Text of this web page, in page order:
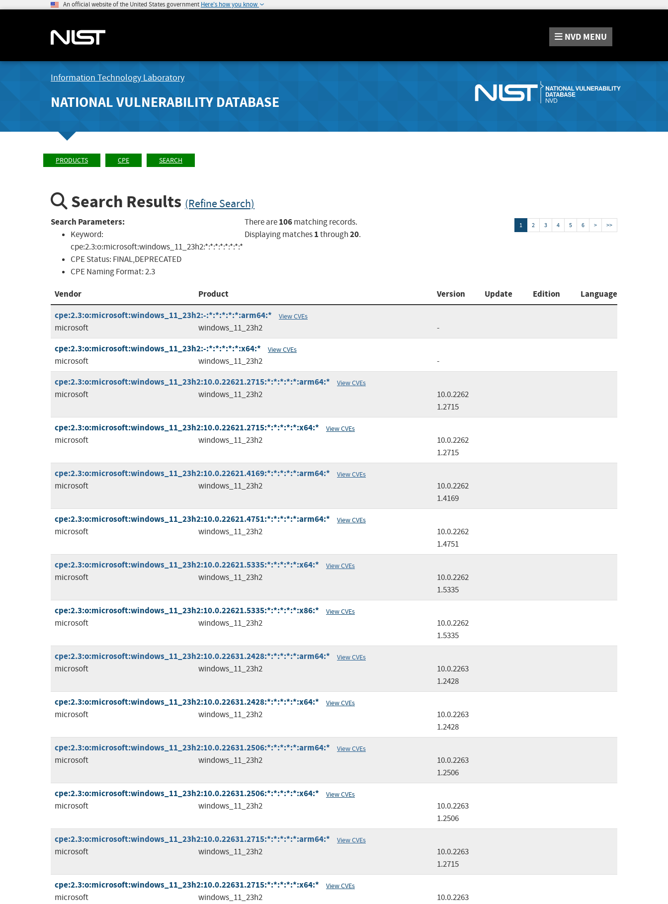
An official website of the United States government Here's how you know
NVD MENU
Information Technology Laboratory
NATIONAL VULNERABILITY DATABASE
PRODUCTS CPE SEARCH
Search Results (Refine Search)
Search Parameters:
Keyword:
cpe:2.3:o:microsoft:windows_11_23h2:*:*:*:*:*:*:*:*
CPE Status: FINAL,DEPRECATED
CPE Naming Format:2.3
There are106matching records.
Displaying matches1through20.
1 2 3 4 5 6 > >>
Vendor Product Version Update Edition
Language
cpe:2.3:o:microsoft:windows_11_23h2:-:*:*:*:*:*:arm64:*
View CVEs
microsoft windows_11_23h2 -
cpe:2.3:o:microsoft:windows_11_23h2:-:*:*:*:*:*:x64:* View CVEs
microsoft windows_11_23h2 -
cpe:2.3:o:microsoft:windows_11_23h2:10.0.22621.2715:*:*:*:*:*:arm64:* View CVEs
microsoft windows_11_23h2
10.0.2262
1.2715
cpe:2.3:o:microsoft:windows_11_23h2:10.0.22621.2715:*:*:*:*:*:x64:* View CVEs
microsoft windows_11_23h2
10.0.2262
1.2715
cpe:2.3:o:microsoft:windows_11_23h2:10.0.22621.4169:*:*:*:*:*:arm64:* View CVEs
microsoft windows_11_23h2
10.0.2262
1.4169
cpe:2.3:o:microsoft:windows_11_23h2:10.0.22621.4751:*:*:*:*:*:arm64:* View CVEs
microsoft windows_11_23h2
10.0.2262
1.4751
cpe:2.3:o:microsoft:windows_11_23h2:10.0.22621.5335:*:*:*:*:*:x64:* View CVEs
microsoft windows_11_23h2
10.0.2262
1.5335
cpe:2.3:o:microsoft:windows_11_23h2:10.0.22621.5335:*:*:*:*:*:x86:* View CVEs
microsoft windows_11_23h2
10.0.2262
1.5335
cpe:2.3:o:microsoft:windows_11_23h2:10.0.22631.2428:*:*:*:*:*:arm64:* View CVEs
microsoft windows_11_23h2
10.0.2263
1.2428
cpe:2.3:o:microsoft:windows_11_23h2:10.0.22631.2428:*:*:*:*:*:x64:* View CVEs
microsoft windows_11_23h2
10.0.2263
1.2428
cpe:2.3:o:microsoft:windows_11_23h2:10.0.22631.2506:*:*:*:*:*:arm64:* View CVEs
microsoft windows_11_23h2
10.0.2263
1.2506
cpe:2.3:o:microsoft:windows_11_23h2:10.0.22631.2506:*:*:*:*:*:x64:* View CVEs
microsoft windows_11_23h2
10.0.2263
1.2506
cpe:2.3:o:microsoft:windows_11_23h2:10.0.22631.2715:*:*:*:*:*:arm64:* View CVEs
microsoft windows_11_23h2
10.0.2263
1.2715
cpe:2.3:o:microsoft:windows_11_23h2:10.0.22631.2715:*:*:*:*:*:x64:* View CVEs
microsoft windows_11_23h2
10.0.2263